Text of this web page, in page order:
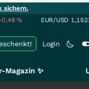
sichern.
0,48% EUR/USD
Login
Magazin ✨